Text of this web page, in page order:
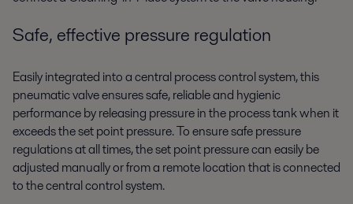
Safe, effective pressure regulation
Easily integrated into a central process control system, this
pneumatic valve ensures safe, reliable and hygienic
performance by releasing pressure in the process tank when it
exceeds the set point pressure. To ensure safe pressure
regulations at all times, the set point pressure can easily be
adjusted manually or from a remote location that is connected
to the central control system.